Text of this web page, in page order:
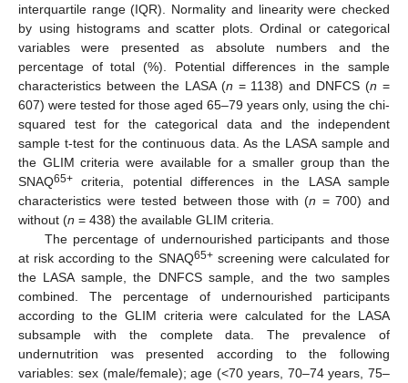
interquartile range (IQR). Normality and linearity were checked
by using histograms and scatter plots. Ordinal or categorical
variables were presented as absolute numbers and the
percentage of total (%). Potential differences in the sample
characteristics between the LASA (n = 1138) and DNFCS (n =
607) were tested for those aged 65–79 years only, using the chi-
squared test for the categorical data and the independent
sample t-test for the continuous data. As the LASA sample and
the GLIM criteria were available for a smaller group than the
SNAQ65+ criteria, potential differences in the LASA sample
characteristics were tested between those with (n = 700) and
without (n = 438) the available GLIM criteria.
The percentage of undernourished participants and those
at risk according to the SNAQ65+screening were calculated for
the LASA sample, the DNFCS sample, and the two samples
combined. The percentage of undernourished participants
according to the GLIM criteria were calculated for the LASA
subsample with the complete data. The prevalence of
undernutrition was presented according to the following
variables: sex (male/female); age (<70 years, 70–74 years, 75–